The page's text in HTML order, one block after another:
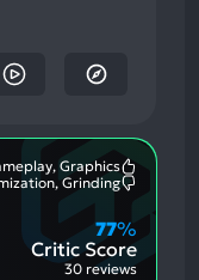
Graphics
Aspects:
Grinding
Critic Score
77%
30 reviews